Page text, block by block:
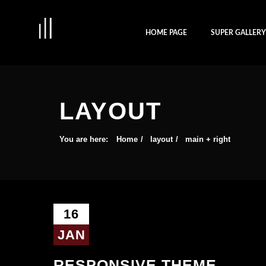
HOME PAGE SUPER GALLERY
LAYOUT
You are here: Home layout main + right
16
JAN